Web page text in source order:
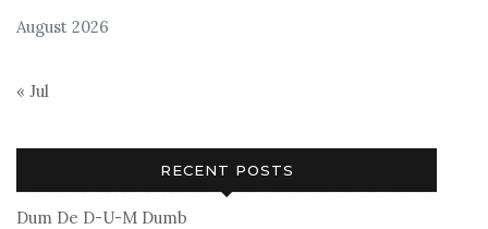
August 2026
« Jul
RECENT POSTS
Dum De D-U-M Dumb